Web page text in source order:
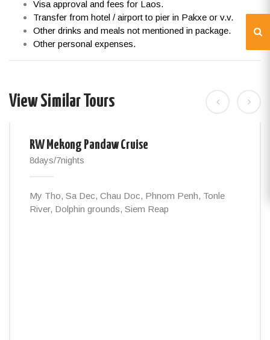
Visa approval and fees for Laos.
Transfer from hotel / airport to pier in Pakxe or v.v.
Other drinks and meals not mentioned in package.
Other personal expenses.
View Similar Tours
RW Mekong Pandaw Cruise
8days/7nights
My Tho, Sa Dec, Chau Doc, Phnom Penh, Tonle
River, Dolphin grounds, Siem Reap